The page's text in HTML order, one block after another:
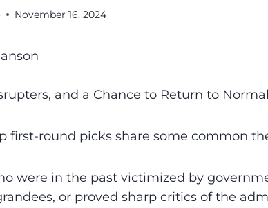
November 16, 2024
and a Chance to Return to
first-round picks share some common
were in the past victimized by
or proved sharp critics of the